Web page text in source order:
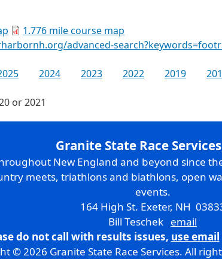
1.776 mile course map
advanced-
2024 2023 2022 2019
or 2021
Granite State Race
New England and beyond since
meets, triathlons and biathlons, open
events.
164 High St. Exeter, NH
Bill Teschek email
do not call with results issues, use email
© 2026 Granite State Race Services. All